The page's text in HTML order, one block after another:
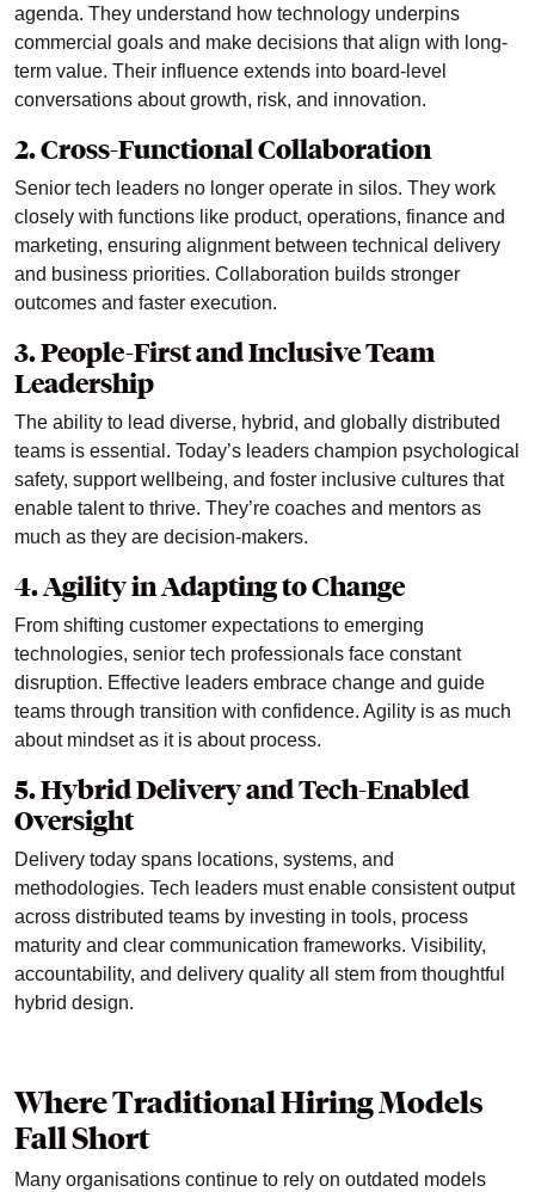
agenda. They understand how technology underpins
commercial goals and make decisions that align with long-
term value. Their influence extends into board-level
conversations about growth, risk, and innovation.
2. Cross-Functional Collaboration
Senior tech leaders no longer operate in silos. They work
closely with functions like product, operations, finance and
marketing, ensuring alignment between technical delivery
and business priorities. Collaboration builds stronger
outcomes and faster execution.
3. People-First and Inclusive Team
Leadership
The ability to lead diverse, hybrid, and globally distributed
teams is essential. Today’s leaders champion psychological
safety, support wellbeing, and foster inclusive cultures that
enable talent to thrive. They’re coaches and mentors as
much as they are decision-makers.
4. Agility in Adapting to Change
From shifting customer expectations to emerging
technologies, senior tech professionals face constant
disruption. Effective leaders embrace change and guide
teams through transition with confidence. Agility is as much
about mindset as it is about process.
5. Hybrid Delivery and Tech-Enabled
Oversight
Delivery today spans locations, systems, and
methodologies. Tech leaders must enable consistent output
across distributed teams by investing in tools, process
maturity and clear communication frameworks. Visibility,
accountability, and delivery quality all stem from thoughtful
hybrid design.
Where Traditional Hiring Models
Fall Short
Many organisations continue to rely on outdated models